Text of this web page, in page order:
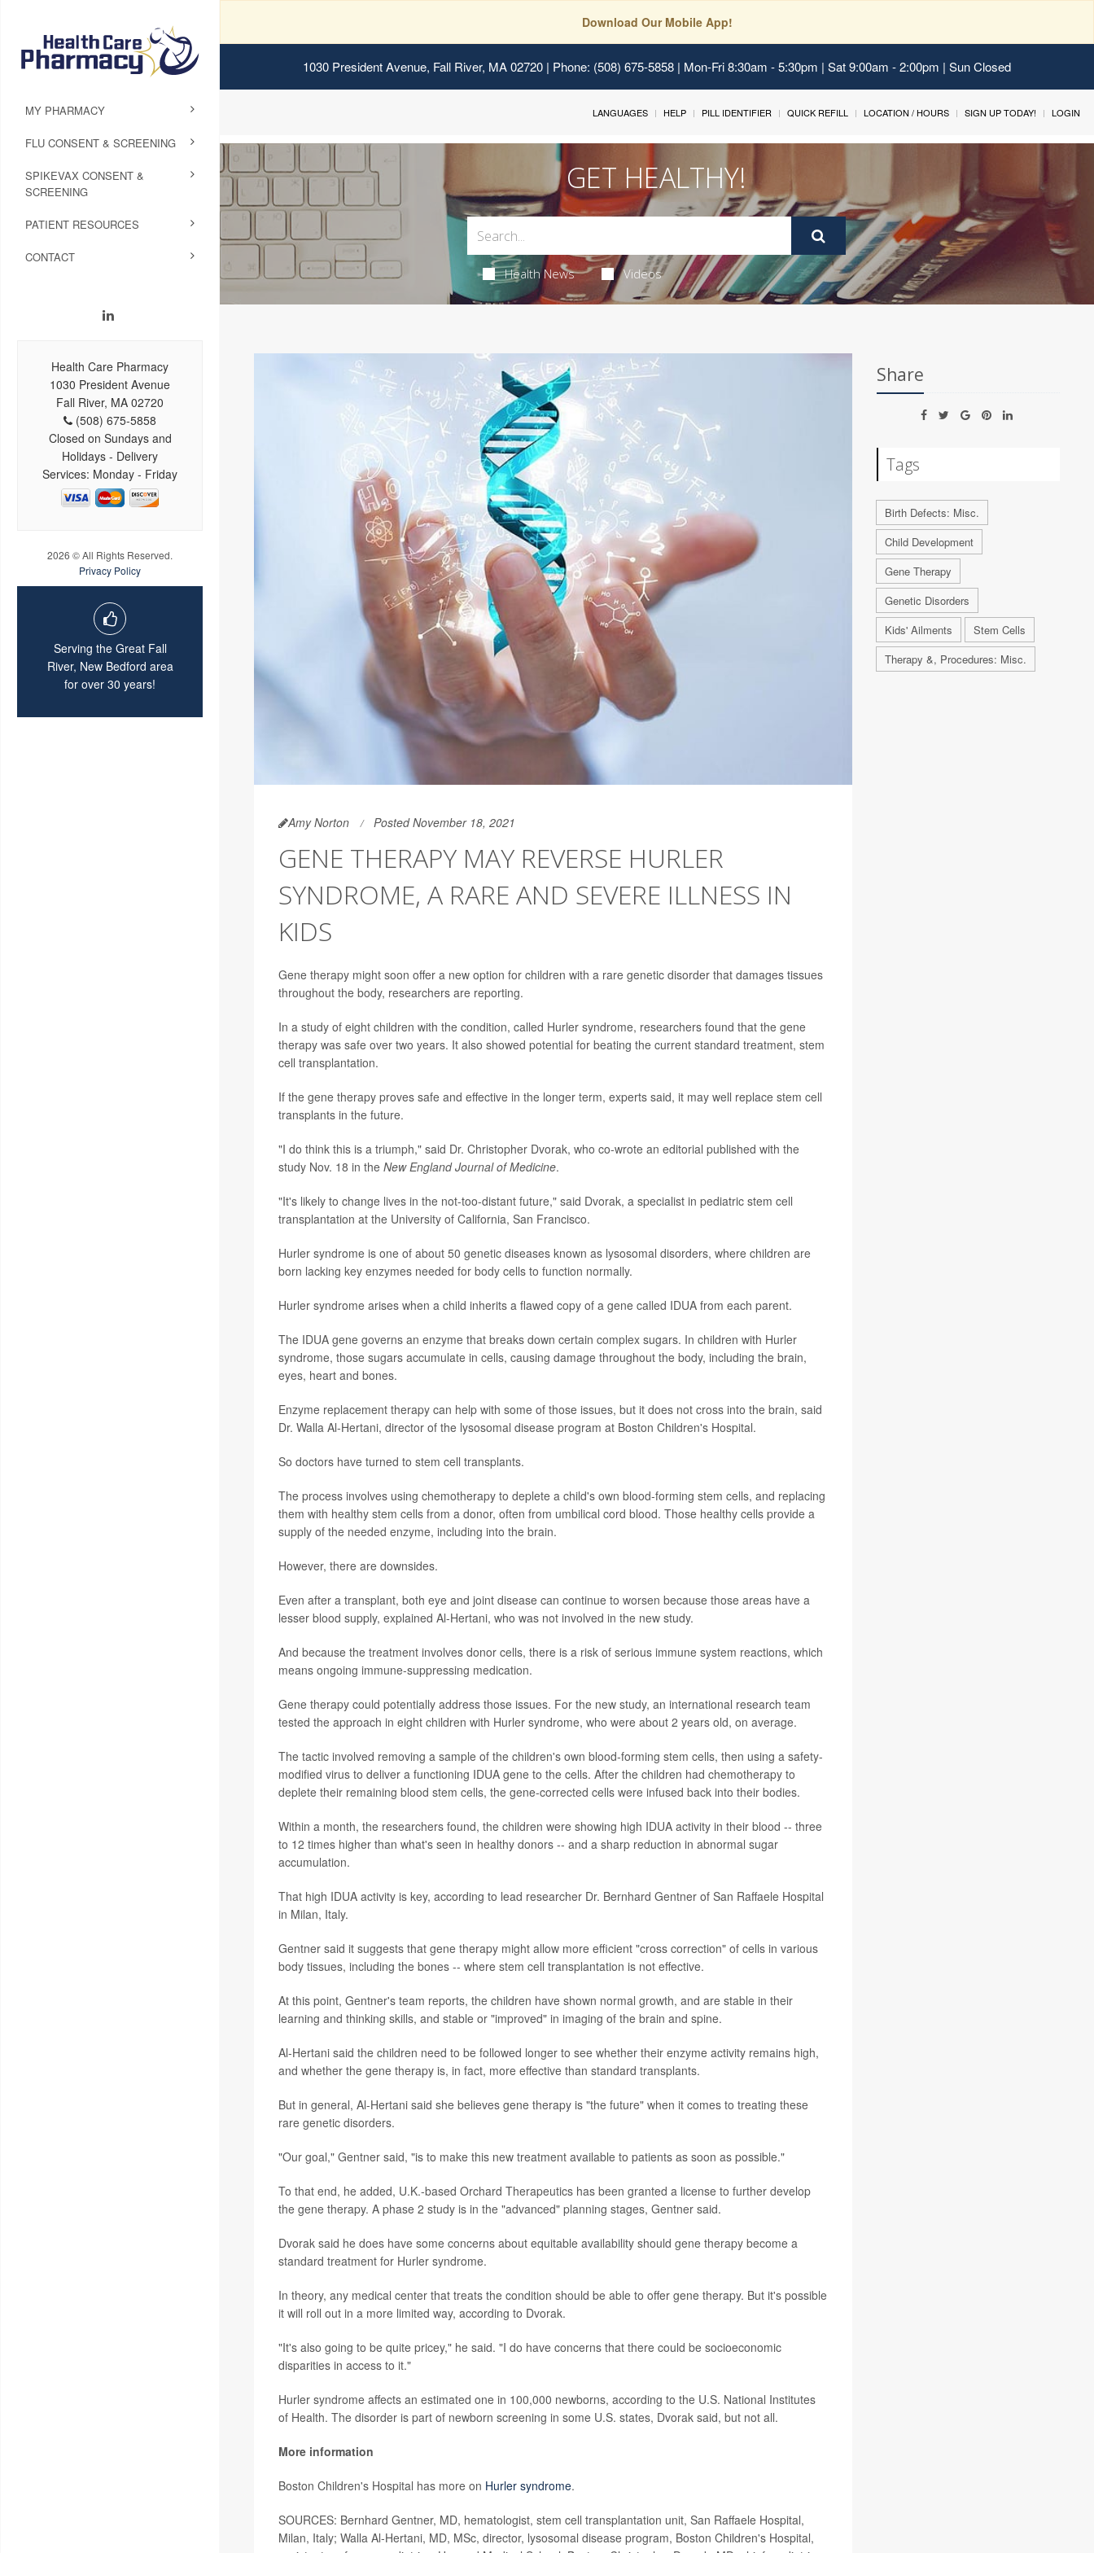
Download Our Mobile App!
1030 President Avenue, Fall River, MA 02720 | Phone: (508) 675-5858 | Mon-Fri 8:30am - 5:30pm | Sat 9:00am - 2:00pm | Sun Closed
MY PHARMACY
FLU CONSENT & SCREENING
SPIKEVAX CONSENT &
SCREENING
PATIENT RESOURCES
CONTACT
Health Care Pharmacy
1030 President Avenue
Fall River, MA 02720
(508) 675-5858
Closed on Sundays and
Holidays - Delivery
Services: Monday - Friday
2026 © All Rights Reserved.
Privacy Policy
Serving the Great Fall
River, New Bedford area
for over 30 years!
LANGUAGES HELP PILL IDENTIFIER QUICK REFILL LOCATION / HOURS SIGN UP TODAY! LOGIN
GET HEALTHY!
Health News Videos
Amy Norton Posted November 18, 2021
GENE THERAPY MAY REVERSE HURLER
SYNDROME, A RARE AND SEVERE ILLNESS IN
KIDS
Gene therapy might soon offer a new option for children with a rare genetic disorder that damages tissues
throughout the body, researchers are reporting.
In a study of eight children with the condition, called Hurler syndrome, researchers found that the gene
therapy was safe over two years. It also showed potential for beating the current standard treatment, stem
cell transplantation.
If the gene therapy proves safe and effective in the longer term, experts said, it may well replace stem cell
transplants in the future.
"I do think this is a triumph," said Dr. Christopher Dvorak, who co-wrote an editorial published with the
study Nov. 18 in the New England Journal of Medicine.
"It's likely to change lives in the not-too-distant future," said Dvorak, a specialist in pediatric stem cell
transplantation at the University of California, San Francisco.
Hurler syndrome is one of about 50 genetic diseases known as lysosomal disorders, where children are
born lacking key enzymes needed for body cells to function normally.
Hurler syndrome arises when a child inherits a flawed copy of a gene called IDUA from each parent.
The IDUA gene governs an enzyme that breaks down certain complex sugars. In children with Hurler
syndrome, those sugars accumulate in cells, causing damage throughout the body, including the brain,
eyes, heart and bones.
Enzyme replacement therapy can help with some of those issues, but it does not cross into the brain, said
Dr. Walla Al-Hertani, director of the lysosomal disease program at Boston Children's Hospital.
So doctors have turned to stem cell transplants.
The process involves using chemotherapy to deplete a child's own blood-forming stem cells, and replacing
them with healthy stem cells from a donor, often from umbilical cord blood. Those healthy cells provide a
supply of the needed enzyme, including into the brain.
However, there are downsides.
Even after a transplant, both eye and joint disease can continue to worsen because those areas have a
lesser blood supply, explained Al-Hertani, who was not involved in the new study.
And because the treatment involves donor cells, there is a risk of serious immune system reactions, which
means ongoing immune-suppressing medication.
Gene therapy could potentially address those issues. For the new study, an international research team
tested the approach in eight children with Hurler syndrome, who were about 2 years old, on average.
The tactic involved removing a sample of the children's own blood-forming stem cells, then using a safety-
modified virus to deliver a functioning IDUA gene to the cells. After the children had chemotherapy to
deplete their remaining blood stem cells, the gene-corrected cells were infused back into their bodies.
Within a month, the researchers found, the children were showing high IDUA activity in their blood -- three
to 12 times higher than what's seen in healthy donors -- and a sharp reduction in abnormal sugar
accumulation.
That high IDUA activity is key, according to lead researcher Dr. Bernhard Gentner of San Raffaele Hospital
in Milan, Italy.
Gentner said it suggests that gene therapy might allow more efficient "cross correction" of cells in various
body tissues, including the bones -- where stem cell transplantation is not effective.
At this point, Gentner's team reports, the children have shown normal growth, and are stable in their
learning and thinking skills, and stable or "improved" in imaging of the brain and spine.
Al-Hertani said the children need to be followed longer to see whether their enzyme activity remains high,
and whether the gene therapy is, in fact, more effective than standard transplants.
But in general, Al-Hertani said she believes gene therapy is "the future" when it comes to treating these
rare genetic disorders.
"Our goal," Gentner said, "is to make this new treatment available to patients as soon as possible."
To that end, he added, U.K.-based Orchard Therapeutics has been granted a license to further develop
the gene therapy. A phase 2 study is in the "advanced" planning stages, Gentner said.
Dvorak said he does have some concerns about equitable availability should gene therapy become a
standard treatment for Hurler syndrome.
In theory, any medical center that treats the condition should be able to offer gene therapy. But it's possible
it will roll out in a more limited way, according to Dvorak.
"It's also going to be quite pricey," he said. "I do have concerns that there could be socioeconomic
disparities in access to it."
Hurler syndrome affects an estimated one in 100,000 newborns, according to the U.S. National Institutes
of Health. The disorder is part of newborn screening in some U.S. states, Dvorak said, but not all.
More information
Boston Children's Hospital has more on Hurler syndrome.
SOURCES: Bernhard Gentner, MD, hematologist, stem cell transplantation unit, San Raffaele Hospital,
Milan, Italy; Walla Al-Hertani, MD, MSc, director, lysosomal disease program, Boston Children's Hospital,
Share
Tags
Birth Defects: Misc.
Child Development
Gene Therapy
Genetic Disorders
Kids' Ailments
Stem Cells
Therapy &, Procedures: Misc.